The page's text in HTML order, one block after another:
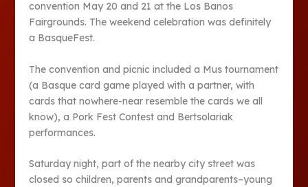
convention May 20 and 21 at the Los Banos
Fairgrounds. The weekend celebration was definitely
a BasqueFest.
The convention and picnic included a Mus tournament
(a Basque card game played with a partner, with
cards that nowhere-near resemble the cards we all
know), a Pork Fest Contest and Bertsolariak
performances.
Saturday night, part of the nearby city street was
closed so children, parents and grandparents–young